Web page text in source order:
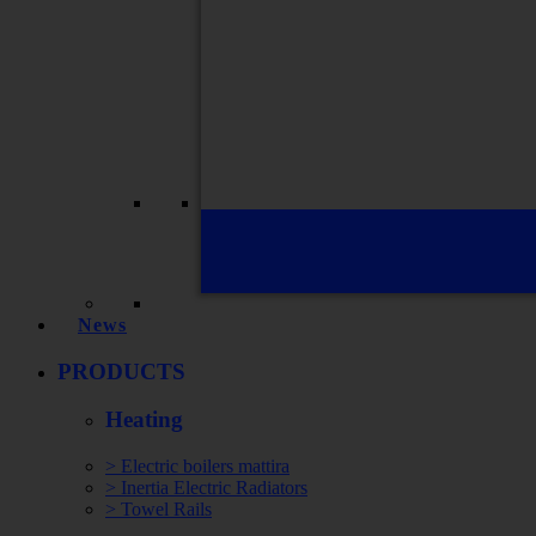
News
PRODUCTS
Heating
> Electric boilers mattira
> Inertia Electric Radiators
> Towel Rails